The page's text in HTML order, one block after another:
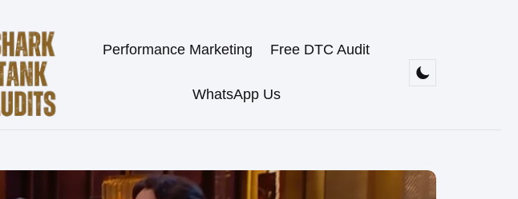
Performance Marketing Free DTC Audit
WhatsApp Us